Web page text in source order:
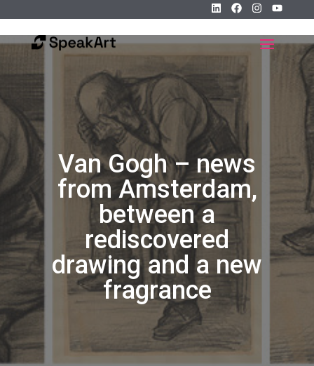
Van Gogh – news
from Amsterdam,
between a
rediscovered
drawing and a new
fragrance